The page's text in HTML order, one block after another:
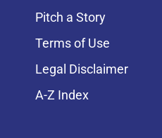
Pitch a Story
Terms of Use
Legal Disclaimer
A-Z Index